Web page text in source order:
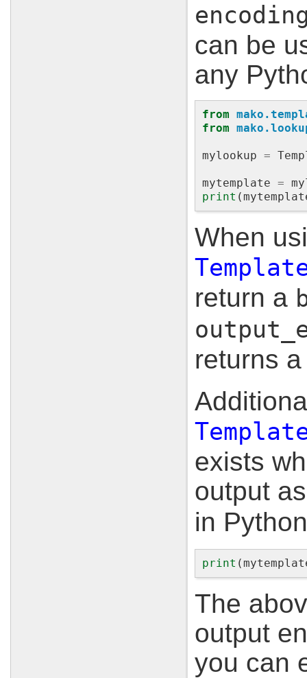
can be
any
from
from
mylookup =
mytemplate =
print (
When
return a
returns
exists
output
in
print (
The
output
you can